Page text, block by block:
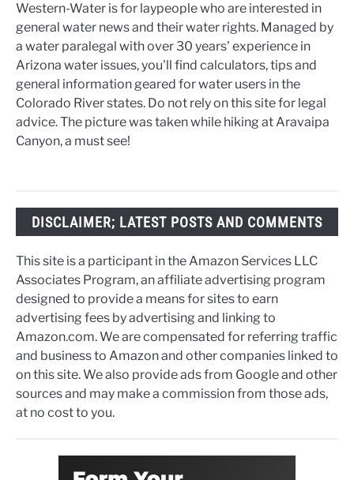
Western-Water is for laypeople who are interested in
general water news and their water rights. Managed by
a water paralegal with over 30 years' experience in
Arizona water issues, you'll find calculators, tips and
general information geared for water users in the
Colorado River states. Do not rely on this site for legal
advice. The picture was taken while hiking at Aravaipa
Canyon, a must see!
DISCLAIMER; LATEST POSTS AND COMMENTS
This site is a participant in the Amazon Services LLC
Associates Program, an affiliate advertising program
designed to provide a means for sites to earn
advertising fees by advertising and linking to
Amazon.com. We are compensated for referring traffic
and business to Amazon and other companies linked to
on this site. We also provide ads from Google and other
sources and may make a commission from those ads,
at no cost to you.